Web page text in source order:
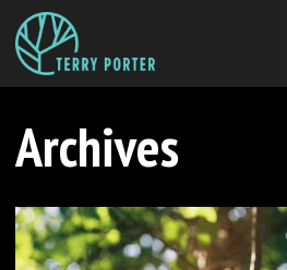
Archives